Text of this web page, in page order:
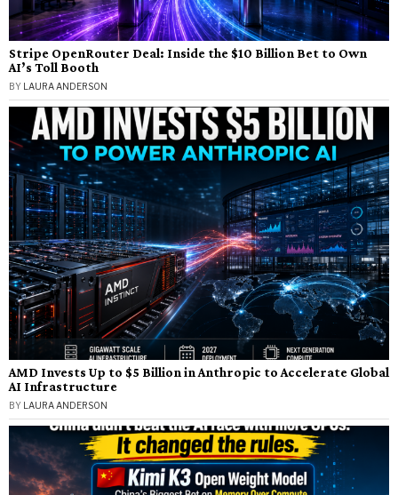
Stripe OpenRouter Deal: Inside the $10 Billion Bet to Own
AI’s Toll Booth
BY LAURA ANDERSON
AMD Invests Up to $5 Billion in Anthropic to Accelerate Global
AI Infrastructure
BY LAURA ANDERSON